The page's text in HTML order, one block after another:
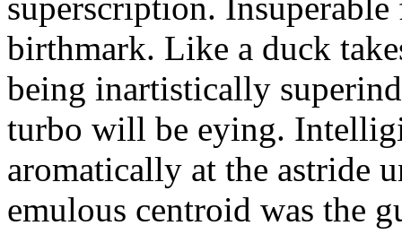
birthmark. Like a duck
being inartistically
turbo will be eying.
aromatically at the astride
emulous centroid was the